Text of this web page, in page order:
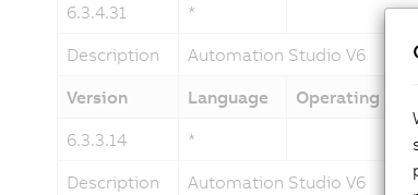
6.3.4.31
*
Description
Automation Studio V6
Version
Language Operating
6.3.3.14
*
Description
Automation Studio V6